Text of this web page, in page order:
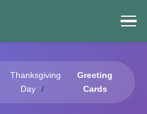
Thanksgiving
Day
Greeting
Cards